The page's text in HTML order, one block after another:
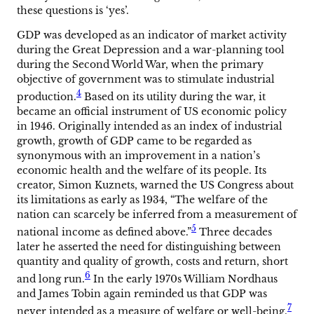
these questions is ‘yes’.
GDP was developed as an indicator of market activity
during the Great Depression and a war-planning tool
during the Second World War, when the primary
objective of government was to stimulate industrial
production.4 Based on its utility during the war, it
became an official instrument of US economic policy
in 1946. Originally intended as an index of industrial
growth, growth of GDP came to be regarded as
synonymous with an improvement in a nation’s
economic health and the welfare of its people. Its
creator, Simon Kuznets, warned the US Congress about
its limitations as early as 1934, “The welfare of the
nation can scarcely be inferred from a measurement of
national income as defined above.”5 Three decades
later he asserted the need for distinguishing between
quantity and quality of growth, costs and return, short
and long run.6 In the early 1970s William Nordhaus
and James Tobin again reminded us that GDP was
never intended as a measure of welfare or well-being.7